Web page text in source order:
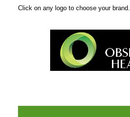
Click on any logo to choose your brand.